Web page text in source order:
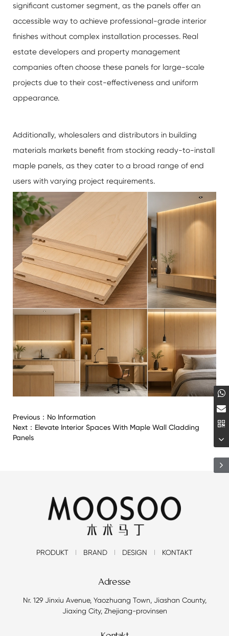
significant customer segment, as the panels offer an
accessible way to achieve professional-grade interior
finishes without complex installation processes. Real
estate developers and property management
companies often choose these panels for large-scale
projects due to their cost-effectiveness and uniform
appearance.
Additionally, wholesalers and distributors in building
materials markets benefit from stocking ready-to-install
maple panels, as they cater to a broad range of end
users with varying project requirements.
Previous： No Information
Next： Elevate Interior Spaces With Maple Wall Cladding
Panels
PRODUKT BRAND DESIGN KONTAKT
Adresse
Nr. 129 Jinxiu Avenue, Yaozhuang Town, Jiashan County,
Jiaxing City, Zhejiang-provinsen